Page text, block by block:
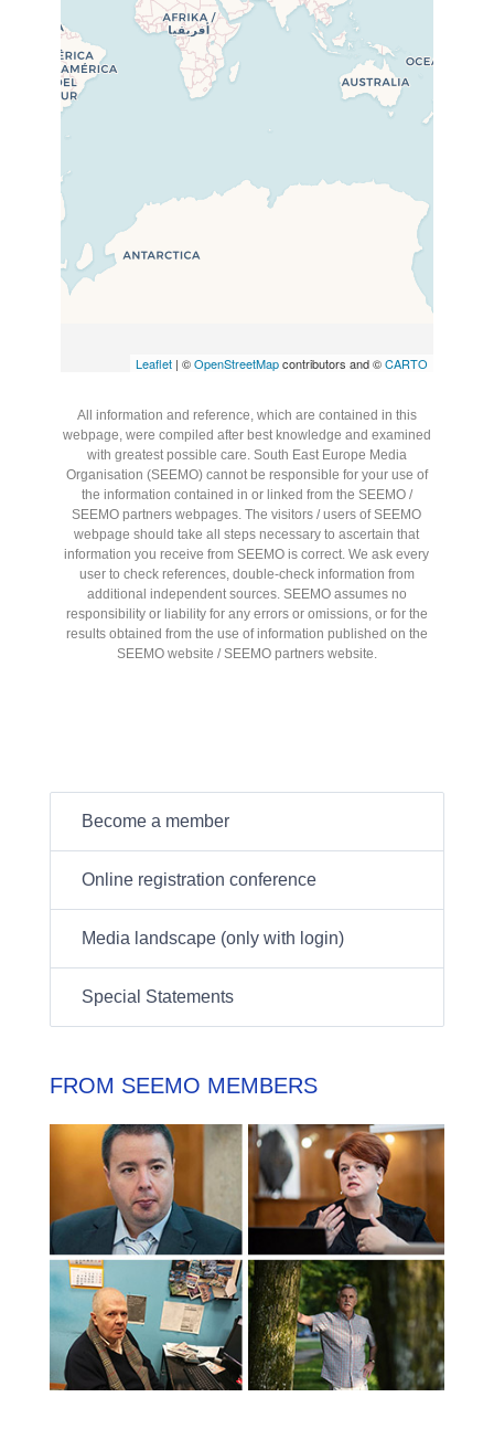
Travelers’ Map is loading…
If you see this after your page
is loaded completely, leafletJS
files are missing.
Leaflet | ©OpenStreetMapcontributors and ©CARTO
All information and reference, which are contained in this
webpage, were compiled after best knowledge and examined
with greatest possible care. South East Europe Media
Organisation (SEEMO) cannot be responsible for your use of
the information contained in or linked from the SEEMO /
SEEMO partners webpages. The visitors / users of SEEMO
webpage should take all steps necessary to ascertain that
information you receive from SEEMO is correct. We ask every
user to check references, double-check information from
additional independent sources. SEEMO assumes no
responsibility or liability for any errors or omissions, or for the
results obtained from the use of information published on the
SEEMO website / SEEMO partners website.
Become a member
Online registration conference
Media landscape (only with login)
Special Statements
FROM SEEMO MEMBERS